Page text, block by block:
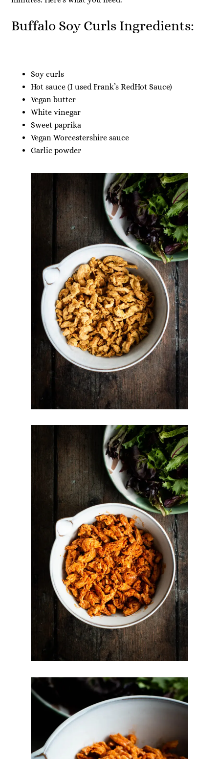
Buffalo Soy Curls Ingredients:
Soy curls
Hot sauce (I used Frank’s RedHot Sauce)
Vegan butter
White vinegar
Sweet paprika
Vegan Worcestershire sauce
Garlic powder